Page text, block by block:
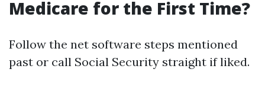
Medicare for the First Time?
Follow the net software steps mentioned
past or call Social Security straight if liked.